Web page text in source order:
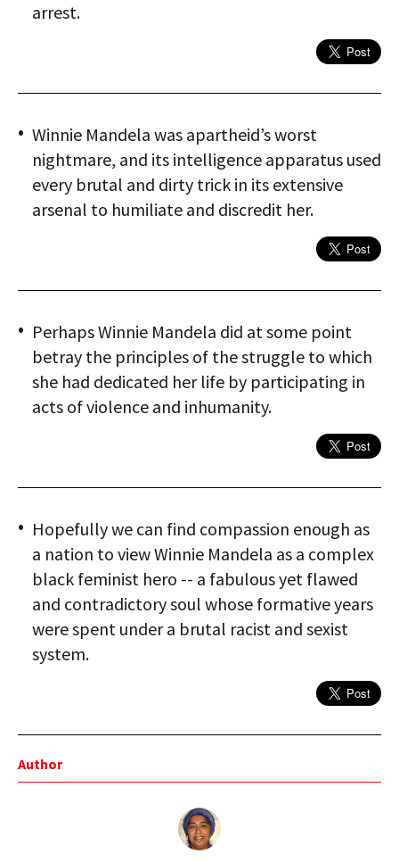
arrest.
Winnie Mandela was apartheid’s worst
nightmare, and its intelligence apparatus used
every brutal and dirty trick in its extensive
arsenal to humiliate and discredit her.
Perhaps Winnie Mandela did at some point
betray the principles of the struggle to which
she had dedicated her life by participating in
acts of violence and inhumanity.
Hopefully we can find compassion enough as
a nation to view Winnie Mandela as a complex
black feminist hero -- a fabulous yet flawed
and contradictory soul whose formative years
were spent under a brutal racist and sexist
system.
Author